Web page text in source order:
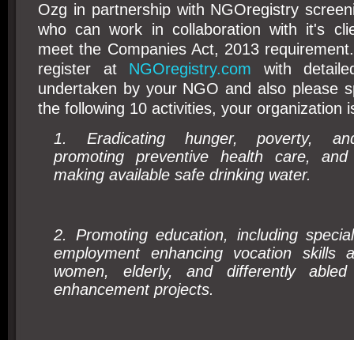
Ozg in partnership with NGOregistry
who can work in collaboration with it's
meet the Companies Act, 2013
register at NGOregistry.com with
undertaken by your NGO and also please
the following 10 activities, your organization
1. Eradicating hunger, poverty,
promoting preventive health care,
making available safe drinking water.
2. Promoting education, including
employment enhancing vocation skills
women, elderly, and differently
enhancement projects.